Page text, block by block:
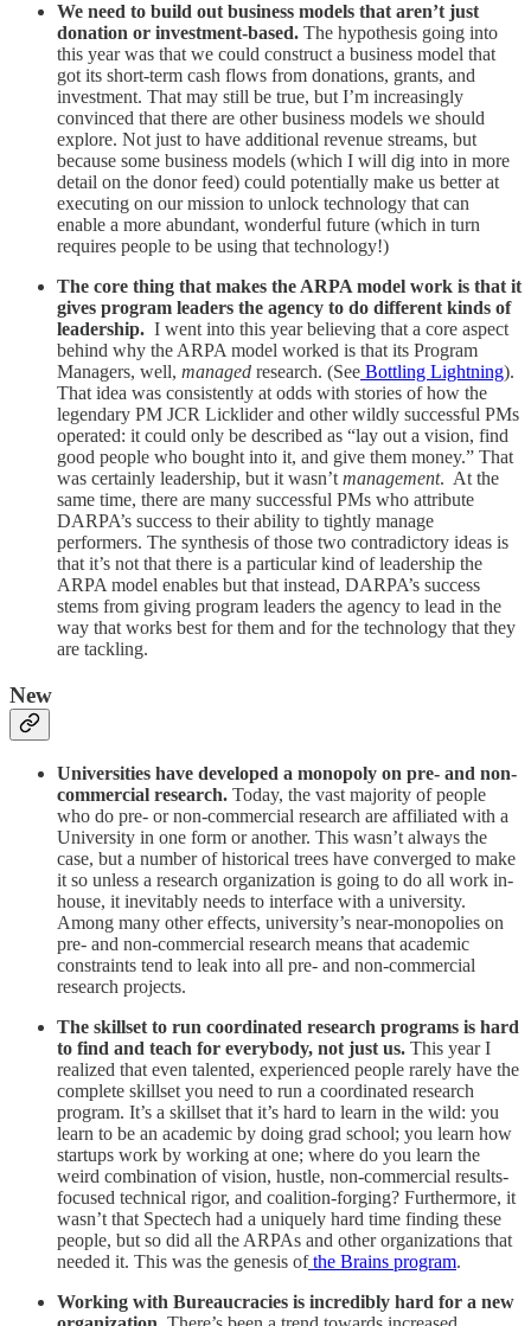
We need to build out business models that aren’t just
donation or investment-based. The hypothesis going into
this year was that we could construct a business model that
got its short-term cash flows from donations, grants, and
investment. That may still be true, but I’m increasingly
convinced that there are other business models we should
explore. Not just to have additional revenue streams, but
because some business models (which I will dig into in more
detail on the donor feed) could potentially make us better at
executing on our mission to unlock technology that can
enable a more abundant, wonderful future (which in turn
requires people to be using that technology!)
The core thing that makes the ARPA model work is that it
gives program leaders the agency to do different kinds of
leadership. I went into this year believing that a core aspect
behind why the ARPA model worked is that its Program
Managers, well, managed research. (See Bottling Lightning).
That idea was consistently at odds with stories of how the
legendary PM JCR Licklider and other wildly successful PMs
operated: it could only be described as “lay out a vision, find
good people who bought into it, and give them money.” That
was certainly leadership, but it wasn’tmanagement. At the
same time, there are many successful PMs who attribute
DARPA’s success to their ability to tightly manage
performers. The synthesis of those two contradictory ideas is
that it’s not that there is a particular kind of leadership the
ARPA model enables but that instead, DARPA’s success
stems from giving program leaders the agency to lead in the
way that works best for them and for the technology that they
are tackling.
New
Universities have developed a monopoly on pre- and non-
commercial research. Today, the vast majority of people
who do pre- or non-commercial research are affiliated with a
University in one form or another. This wasn’t always the
case, but a number of historical trees have converged to make
it so unless a research organization is going to do all work in-
house, it inevitably needs to interface with a university.
Among many other effects, university’s near-monopolies on
pre- and non-commercial research means that academic
constraints tend to leak into all pre- and non-commercial
research projects.
The skillset to run coordinated research programs is hard
to find and teach for everybody, not just us. This year I
realized that even talented, experienced people rarely have the
complete skillset you need to run a coordinated research
program. It’s a skillset that it’s hard to learn in the wild: you
learn to be an academic by doing grad school; you learn how
startups work by working at one; where do you learn the
weird combination of vision, hustle, non-commercial results-
focused technical rigor, and coalition-forging? Furthermore, it
wasn’t that Spectech had a uniquely hard time finding these
people, but so did all the ARPAs and other organizations that
needed it. This was the genesis ofthe Brains program.
Working with Bureaucracies is incredibly hard for a new